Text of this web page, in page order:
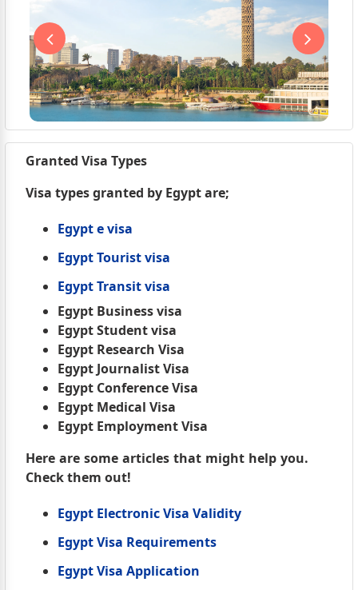
Granted Visa Types
Visa types granted by Egypt are;
Egypt e visa
Egypt Tourist visa
Egypt Transit visa
Egypt Business visa
Egypt Student visa
Egypt Research Visa
Egypt Journalist Visa
Egypt Conference Visa
Egypt Medical Visa
Egypt Employment Visa
Here are some articles that might help you.
Check them out!
Egypt Electronic Visa Validity
Egypt Visa Requirements
Egypt Visa Application